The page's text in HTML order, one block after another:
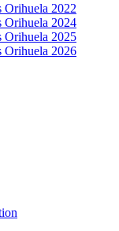
Orihuela 2022
Orihuela 2024
Orihuela 2025
Orihuela 2026